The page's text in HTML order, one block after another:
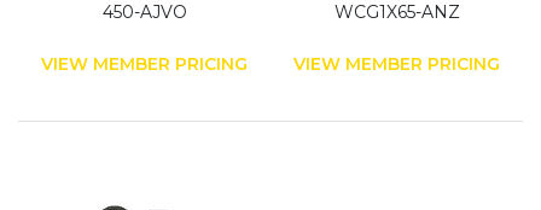
450-AJVO
VIEW MEMBER PRICING
WCG1X65-ANZ
VIEW MEMBER PRICING